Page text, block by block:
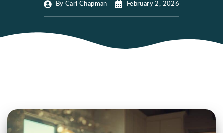
By Carl Chapman February 2, 2026